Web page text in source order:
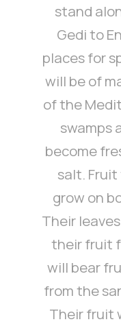
stand
Gedi to
places for
will be of
of the
swamps
become
salt.
grow on
Their
their fruit
will bear
from the
Their fruit